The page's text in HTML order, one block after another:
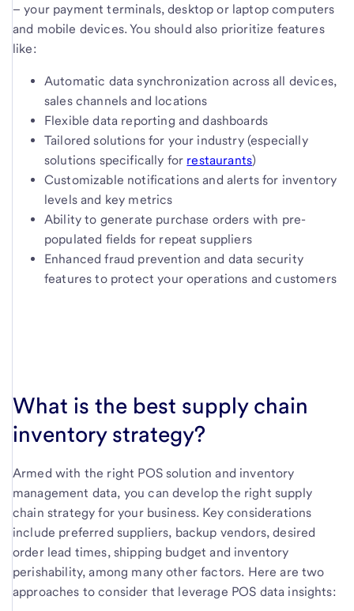
– your payment terminals, desktop or laptop computers
and mobile devices. You should also prioritize features
like:
Automatic data synchronization across all devices,
sales channels and locations
Flexible data reporting and dashboards
Tailored solutions for your industry (especially
solutions specifically for restaurants)
Customizable notifications and alerts for inventory
levels and key metrics
Ability to generate purchase orders with pre-
populated fields for repeat suppliers
Enhanced fraud prevention and data security
features to protect your operations and customers
What is the best supply chain
inventory strategy?
Armed with the right POS solution and inventory
management data, you can develop the right supply
chain strategy for your business. Key considerations
include preferred suppliers, backup vendors, desired
order lead times, shipping budget and inventory
perishability, among many other factors. Here are two
approaches to consider that leverage POS data insights: